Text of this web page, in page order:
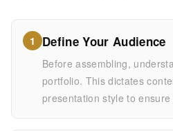
1 Define Your Audience
Before assembling,
portfolio. This dictates
presentation style to